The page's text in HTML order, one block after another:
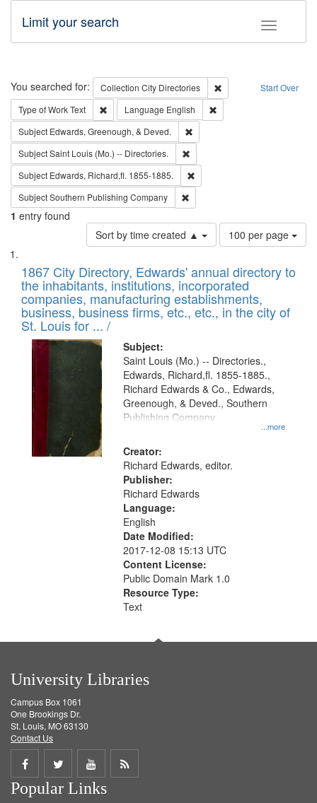
Toggle
Limit your search
Search Start Over
You searched for: Collection City Directories
Remove constraint
Type of WorkText Remove constraint Type of Work: Text
Language English
Subject Edwards, Greenough, & Deved.
SubjectSaint Louis (Mo.) -- Directories.
Subject Edwards, Richard,fl. 1855-1885.
SubjectSouthern Publishing Company
1 entry found
Sort by time created ▲
Number
of
to
display
per
page
100 per page
Search
Results
List
of
files
deposited
in
Digital
Gateway
that
match
your
search
criteria
1867 City Directory, Edwards' annual directory to
the inhabitants, institutions, incorporated
companies, manufacturing establishments,
business, business firms, etc., etc., in the city of
St. Louis for ... /
Subject:
...more
Saint Louis (Mo.) -- Directories.,
Edwards, Richard,fl. 1855-1885.,
Richard Edwards & Co., Edwards,
Greenough, & Deved., Southern
Publishing Company
Creator:
Richard Edwards, editor.
Publisher:
Richard Edwards
Language:
English
Date Modified:
2017-12-08 15:13 UTC
Content License:
Public Domain Mark 1.0
Resource Type:
Text
University Libraries
Campus Box 1061
One Brookings Dr.
St. Louis, MO 63130
Contact Us
Share
on
Share
on
Share
on
Get
Popular Links